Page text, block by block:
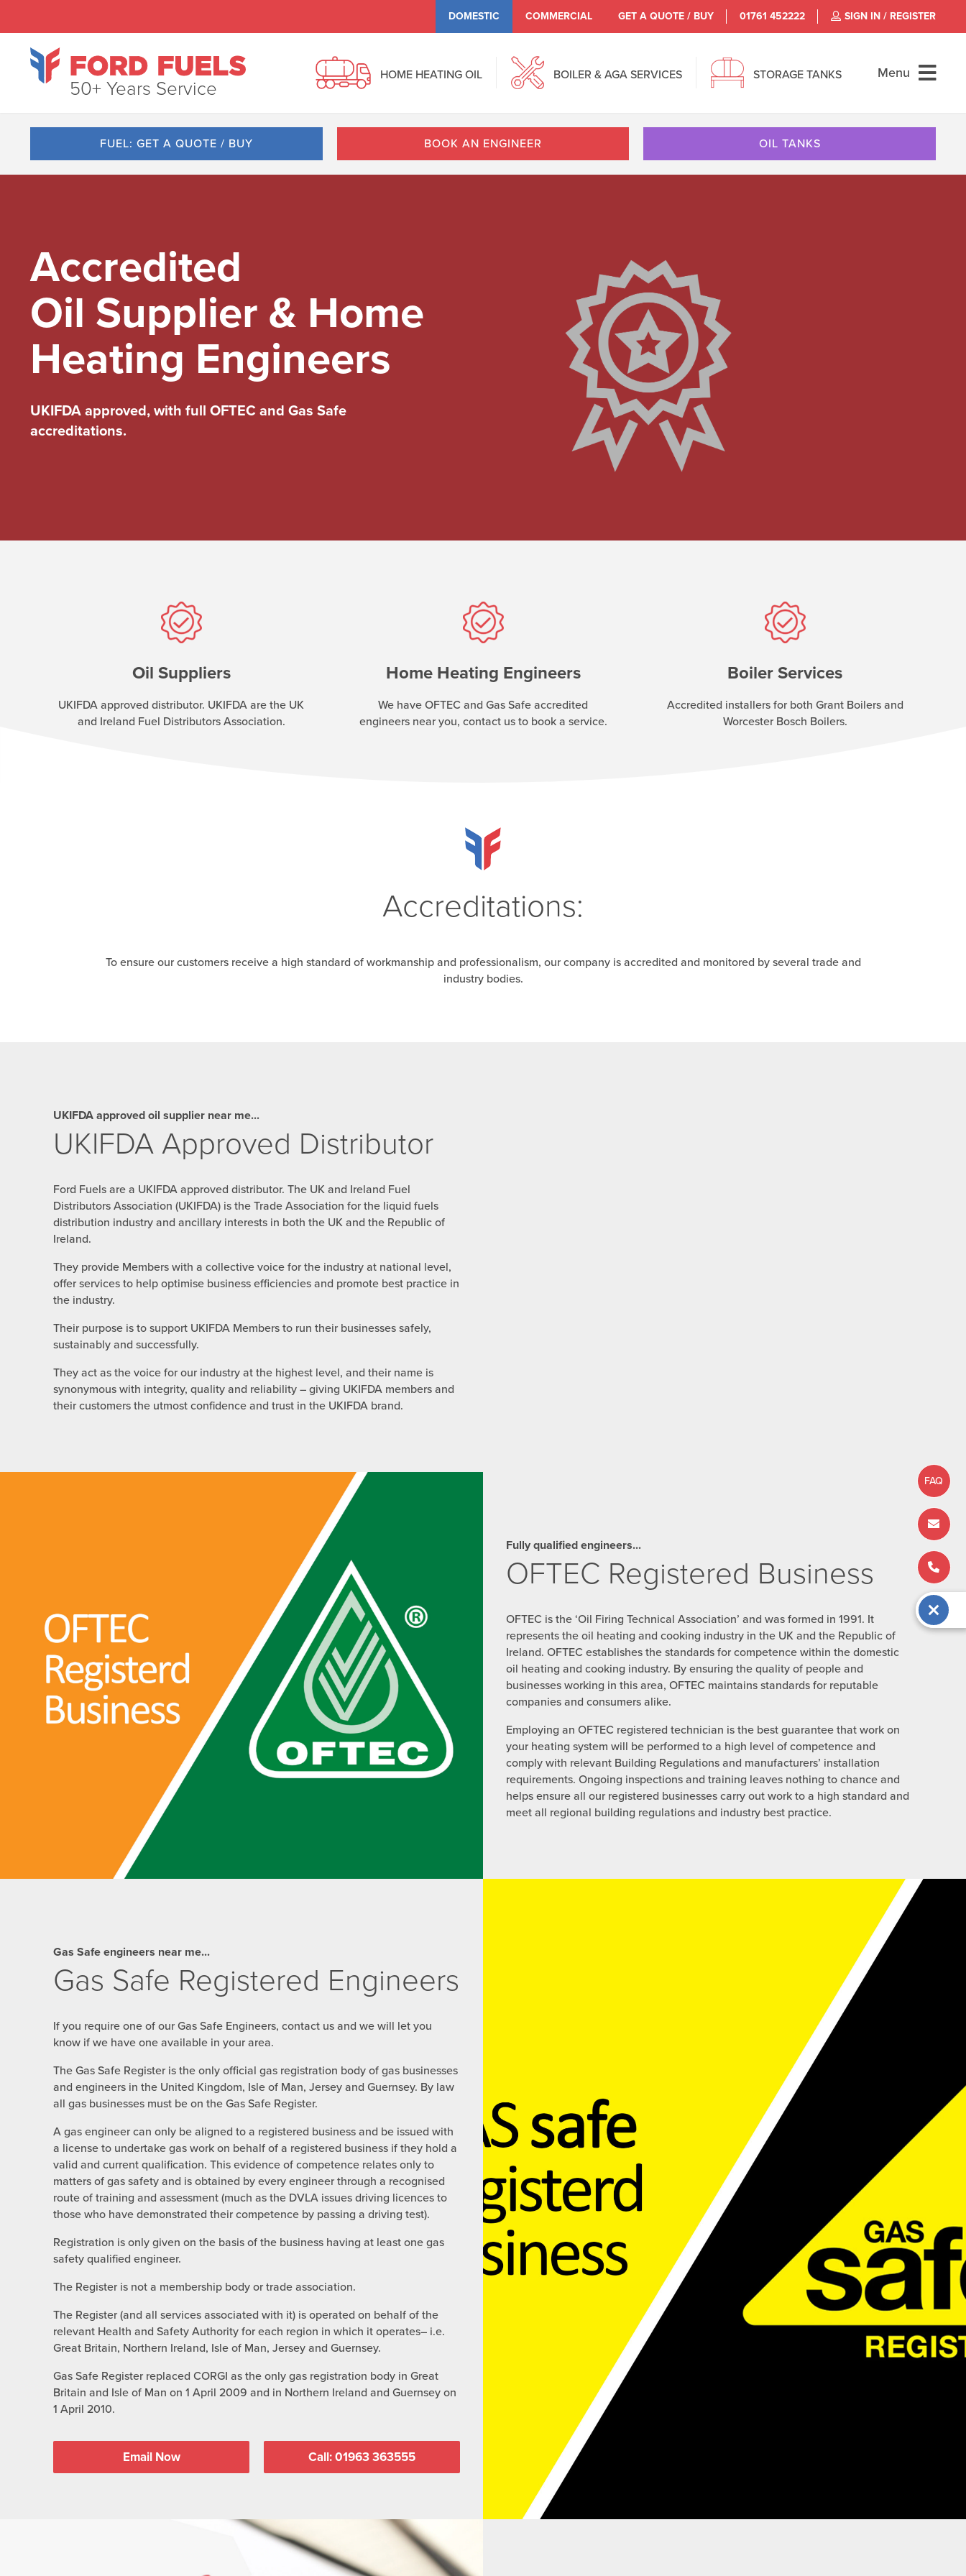
FAQ
DOMESTIC COMMERCIAL GET A QUOTE / BUY 01761 452222 SIGN IN / REGISTER
50+ Years Service
HOME HEATING OIL BOILER & AGA SERVICES STORAGE TANKS Menu
FUEL: GET A QUOTE / BUY BOOK AN ENGINEER OIL TANKS
Accredited
Oil Supplier & Home
Heating Engineers
UKIFDA approved, with full OFTEC and Gas Safe
accreditations.
Oil Suppliers
UKIFDA approved distributor. UKIFDA are the UK
and Ireland Fuel Distributors Association.
Home Heating Engineers
We have OFTEC and Gas Safe accredited
engineers near you, contact us to book a service.
Boiler Services
Accredited installers for both Grant Boilers and
Worcester Bosch Boilers.
Accreditations:
To ensure our customers receive a high standard of workmanship and professionalism, our company is accredited and monitored by several trade and
industry bodies.
UKIFDA approved oil supplier near me...
UKIFDA Approved Distributor
Ford Fuels are a UKIFDA approved distributor. The UK and Ireland Fuel
Distributors Association (UKIFDA) is the Trade Association for the liquid fuels
distribution industry and ancillary interests in both the UK and the Republic of
Ireland.
They provide Members with a collective voice for the industry at national level,
offer services to help optimise business efficiencies and promote best practice in
the industry.
Their purpose is to support UKIFDA Members to run their businesses safely,
sustainably and successfully.
They act as the voice for our industry at the highest level, and their name is
synonymous with integrity, quality and reliability – giving UKIFDA members and
their customers the utmost confidence and trust in the UKIFDA brand.
Fully qualified engineers...
OFTEC Registered Business
OFTEC is the ‘Oil Firing Technical Association’ and was formed in 1991. It
represents the oil heating and cooking industry in the UK and the Republic of
Ireland. OFTEC establishes the standards for competence within the domestic
oil heating and cooking industry. By ensuring the quality of people and
businesses working in this area, OFTEC maintains standards for reputable
companies and consumers alike.
Employing an OFTEC registered technician is the best guarantee that work on
your heating system will be performed to a high level of competence and
comply with relevant Building Regulations and manufacturers’ installation
requirements. Ongoing inspections and training leaves nothing to chance and
helps ensure all our registered businesses carry out work to a high standard and
meet all regional building regulations and industry best practice.
Gas Safe engineers near me...
Gas Safe Registered Engineers
If you require one of our Gas Safe Engineers, contact us and we will let you
know if we have one available in your area.
The Gas Safe Register is the only official gas registration body of gas businesses
and engineers in the United Kingdom, Isle of Man, Jersey and Guernsey. By law
all gas businesses must be on the Gas Safe Register.
A gas engineer can only be aligned to a registered business and be issued with
a license to undertake gas work on behalf of a registered business if they hold a
valid and current qualification. This evidence of competence relates only to
matters of gas safety and is obtained by every engineer through a recognised
route of training and assessment (much as the DVLA issues driving licences to
those who have demonstrated their competence by passing a driving test).
Registration is only given on the basis of the business having at least one gas
safety qualified engineer.
The Register is not a membership body or trade association.
The Register (and all services associated with it) is operated on behalf of the
relevant Health and Safety Authority for each region in which it operates– i.e.
Great Britain, Northern Ireland, Isle of Man, Jersey and Guernsey.
Gas Safe Register replaced CORGI as the only gas registration body in Great
Britain and Isle of Man on 1 April 2009 and in Northern Ireland and Guernsey on
1 April 2010.
Email Now Call: 01963 363555